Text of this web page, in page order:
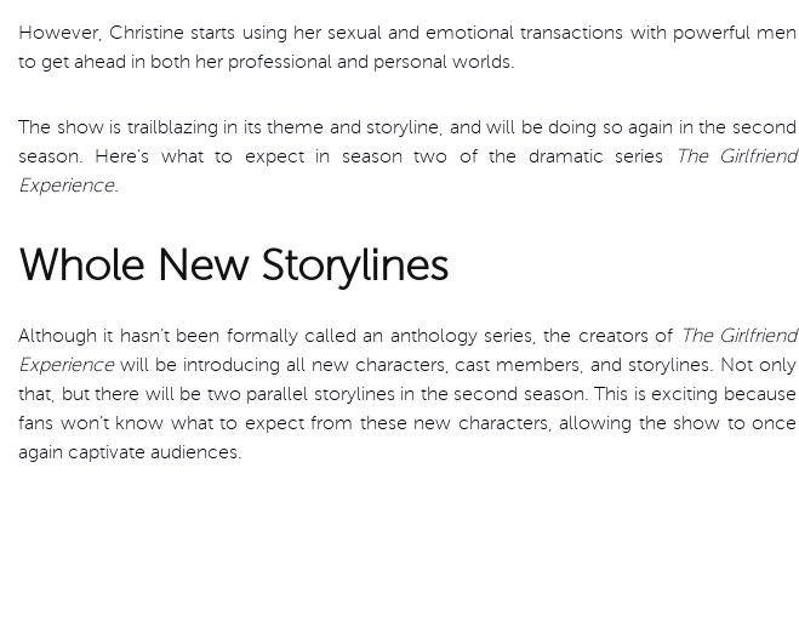
However, Christine starts using her sexual and emotional transactions with powerful men
to get ahead in both her professional and personal worlds.
The show is trailblazing in its theme and storyline, and will be doing so again in the second
season. Here’s what to expect in season two of the dramatic series
The Girlfriend
Experience.
Whole New Storylines
Although it hasn’t been formally called an anthology series, the creators of The Girlfriend
Experiencewill be introducing all new characters, cast members, and storylines. Not only
that, but there will be two parallel storylines in the second season. This is exciting because
fans won’t know what to expect from these new characters, allowing the show to once
again captivate audiences.